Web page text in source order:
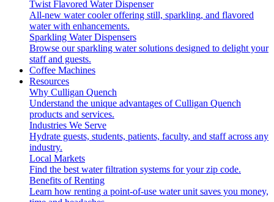
Twist Flavored Water Dispenser
All-new water cooler offering still, sparkling, and flavored
water with enhancements.
Sparkling Water Dispensers
Browse our sparkling water solutions designed to delight your
staff and guests.
Coffee Machines
Resources
Why Culligan Quench
Understand the unique advantages of Culligan Quench
products and services.
Industries We Serve
Hydrate guests, students, patients, faculty, and staff across any
industry.
Local Markets
Find the best water filtration systems for your zip code.
Benefits of Renting
Learn how renting a point-of-use water unit saves you money,